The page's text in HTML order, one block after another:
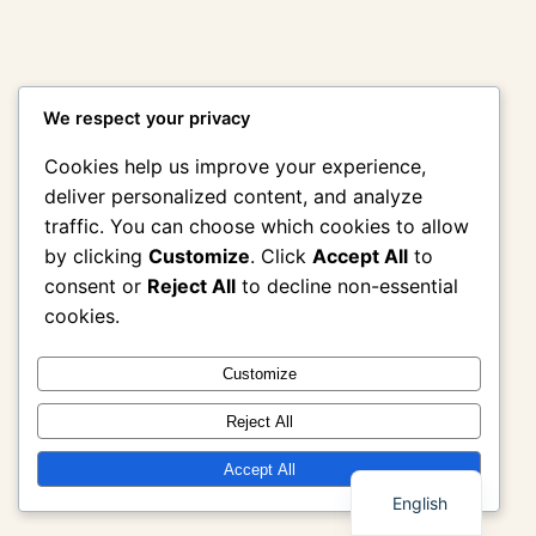
We respect your privacy
Cookies help us improve your experience,
deliver personalized content, and analyze
traffic. You can choose which cookies to allow
by clicking Customize. Click Accept All to
consent or Reject All to decline non-essential
cookies.
Customize
Reject All
Accept All
English